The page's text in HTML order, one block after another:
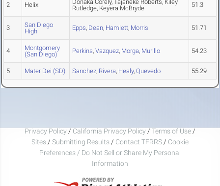
2 Helix
Donaka Corely, Tajaneke Roberts, Kiley
Rutledge, Keyera McBryde
51.3
3
San Diego
High
Epps, Dean, Hamlett, Morris 51.71
4
Montgomery
(San Diego)
Perkins, Vazquez, Morga, Murillo 54.23
5 Mater Dei (SD) Sanchez, Rivera, Healy, Quevedo 55.29
Privacy Policy / California Privacy Policy / Terms of Use /
Sites / Submitting Results / Contact TFRRS / Cookie
Preferences / Do Not Sell or Share My Personal
Information